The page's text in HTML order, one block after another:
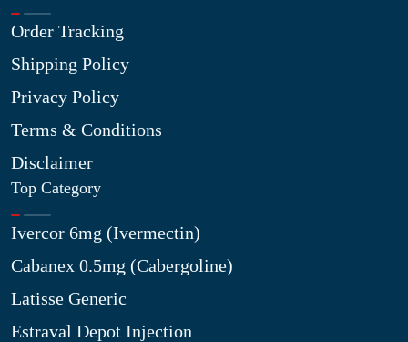
Order Tracking
Shipping Policy
Privacy Policy
Terms & Conditions
Disclaimer
Top Category
Ivercor 6mg (Ivermectin)
Cabanex 0.5mg (Cabergoline)
Latisse Generic
Estraval Depot Injection